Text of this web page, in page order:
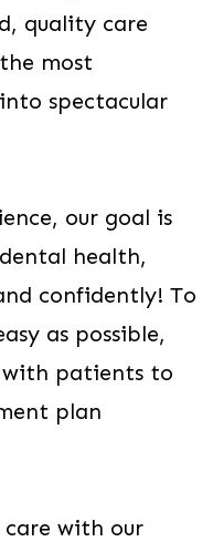
quality care
most
spectacular
our goal is
health,
confidently! To
as possible,
patients to
plan
care with our